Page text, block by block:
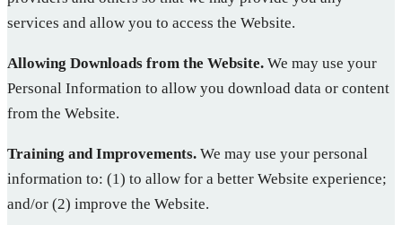
services and allow you to access the Website.
Allowing Downloads from the Website. We may use your
Personal Information to allow you download data or content
from the Website.
Training and Improvements. We may use your personal
information to: (1) to allow for a better Website experience;
and/or (2) improve the Website.